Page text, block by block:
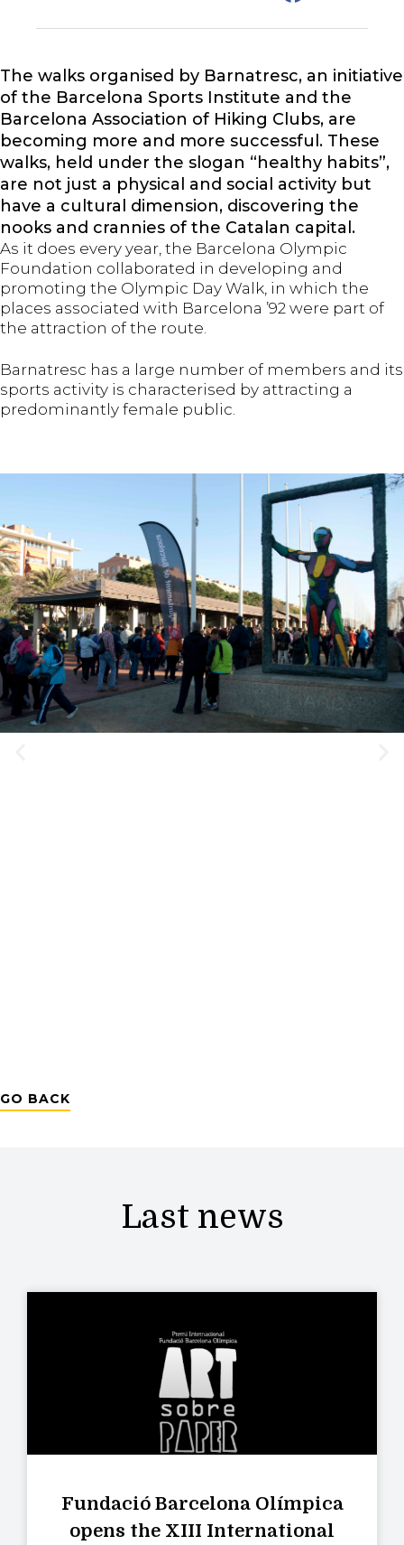
The walks organised by Barnatresc, an initiative
of the Barcelona Sports Institute and the
Barcelona Association of Hiking Clubs, are
becoming more and more successful. These
walks, held under the slogan “healthy habits”,
are not just a physical and social activity but
have a cultural dimension, discovering the
nooks and crannies of the Catalan capital.
As it does every year, the Barcelona Olympic
Foundation collaborated in developing and
promoting the Olympic Day Walk, in which the
places associated with Barcelona ’92 were part of
the attraction of the route.
Barnatresc has a large number of members and its
sports activity is characterised by attracting a
predominantly female public.
GO BACK
Last news
Fundació Barcelona Olímpica
opens the XIII International